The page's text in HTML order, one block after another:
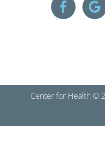
Center for Health ©